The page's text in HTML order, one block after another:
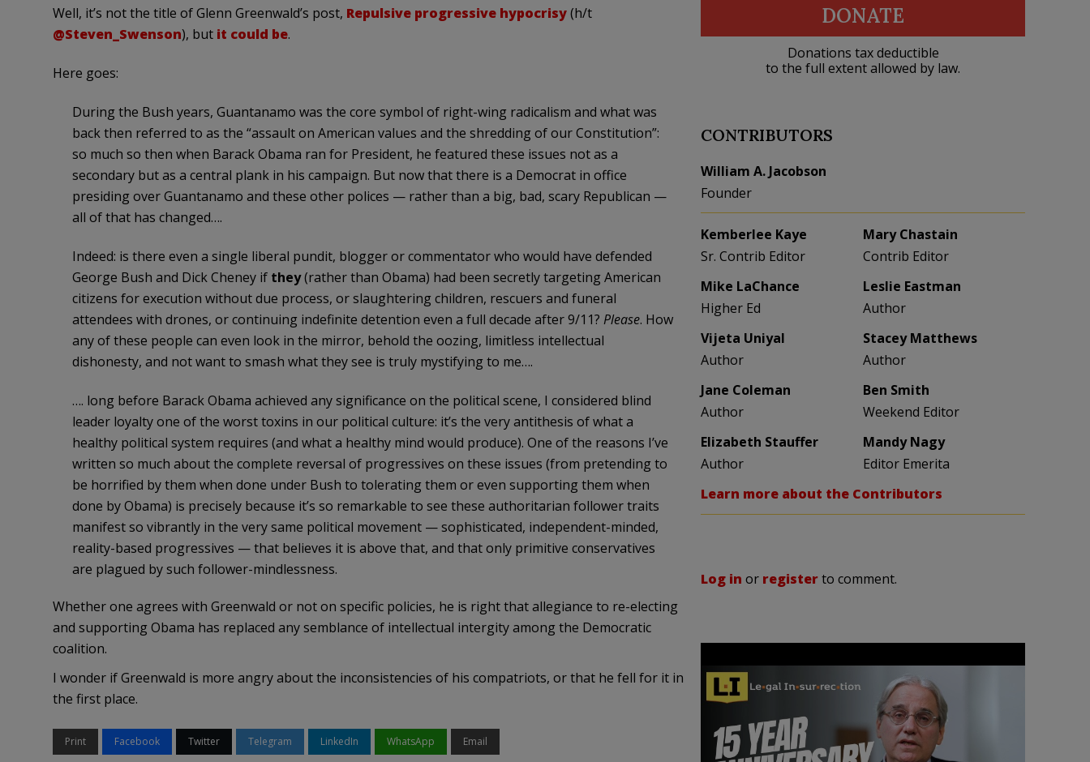
Well, it’s not the title of Glenn Greenwald’s post, Repulsive progressive hypocrisy(h/t
@Steven_Swenson), but it could be.
Here goes:
During the Bush years, Guantanamo was the core symbol of right-wing radicalism and what was
back then referred to as the “assault on American values and the shredding of our Constitution”:
so much so then when Barack Obama ran for President, he featured these issues not as a
secondary but as a central plank in his campaign. But now that there is a Democrat in office
presiding over Guantanamo and these other polices — rather than a big, bad, scary Republican —
all of that has changed….
Indeed: is there even a single liberal pundit, blogger or commentator who would have defended
George Bush and Dick Cheney if they(rather than Obama) had been secretly targeting American
citizens for execution without due process, or slaughtering children, rescuers and funeral
attendees with drones, or continuing indefinite detention even a full decade after 9/11? Please. How
any of these people can even look in the mirror, behold the oozing, limitless intellectual
dishonesty, and not want to smash what they see is truly mystifying to me….
…. long before Barack Obama achieved any significance on the political scene, I considered blind
leader loyalty one of the worst toxins in our political culture: it’s the very antithesis of what a
healthy political system requires (and what a healthy mind would produce). One of the reasons I’ve
written so much about the complete reversal of progressives on these issues (from pretending to
be horrified by them when done under Bush to tolerating them or even supporting them when
done by Obama) is precisely because it’s so remarkable to see these authoritarian follower traits
manifest so vibrantly in the very same political movement — sophisticated, independent-minded,
reality-based progressives — that believes it is above that, and that only primitive conservatives
are plagued by such follower-mindlessness.
Whether one agrees with Greenwald or not on specific policies, he is right that allegiance to re-electing
and supporting Obama has replaced any semblance of intellectual intergity among the Democratic
coalition.
I wonder if Greenwald is more angry about the inconsistencies of his compatriots, or that he fell for it in
the first place.
Print Facebook Twitter Telegram LinkedIn WhatsApp Email
DONATE
Donations tax deductible
to the full extent allowed by law.
CONTRIBUTORS
William A. Jacobson
Founder
Kemberlee Kaye
Sr. Contrib Editor
Mary Chastain
Contrib Editor
Mike LaChance
Higher Ed
Leslie Eastman
Author
Vijeta Uniyal
Author
Stacey Matthews
Author
Jane Coleman
Author
Ben Smith
Weekend Editor
Elizabeth Stauffer
Author
Mandy Nagy
Editor Emerita
Learn more about the Contributors
Log in or registerto comment.